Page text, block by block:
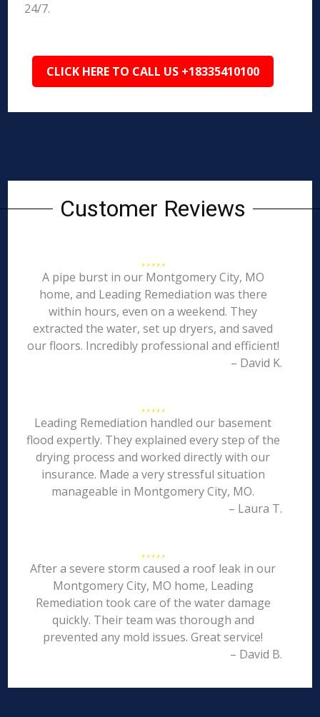
24/7.
CLICK HERE TO CALL US +18335410100
Customer Reviews
A pipe burst in our Montgomery City, MO
home, and Leading Remediation was there
within hours, even on a weekend. They
extracted the water, set up dryers, and saved
our floors. Incredibly professional and efficient!
– David K.
Leading Remediation handled our basement
flood expertly. They explained every step of the
drying process and worked directly with our
insurance. Made a very stressful situation
manageable in Montgomery City, MO.
– Laura T.
After a severe storm caused a roof leak in our
Montgomery City, MO home, Leading
Remediation took care of the water damage
quickly. Their team was thorough and
prevented any mold issues. Great service!
– David B.